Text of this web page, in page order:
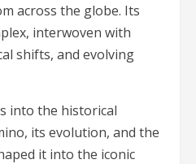
across the globe. Its
interwoven with
shifts, and evolving
into the historical
its evolution, and the
it into the iconic